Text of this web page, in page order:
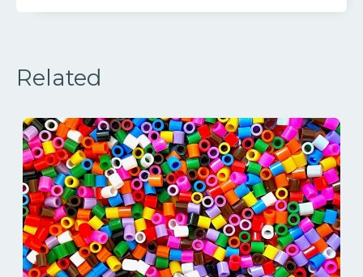
Related